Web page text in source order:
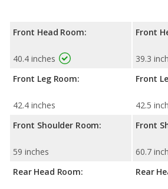
Front Head Room:
40.4 inches
Front Leg Room:
42.4 inches
Front Shoulder Room:
59 inches
Rear Head Room:
Front
39.3
Front
42.5
Front
60.7
Rear